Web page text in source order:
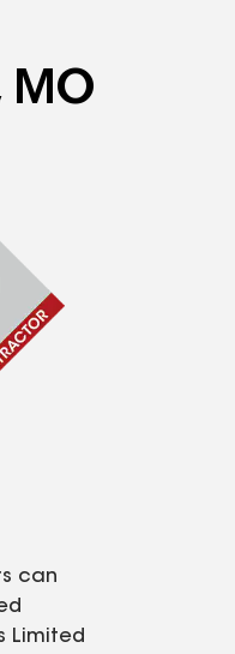
MO
can
Limited